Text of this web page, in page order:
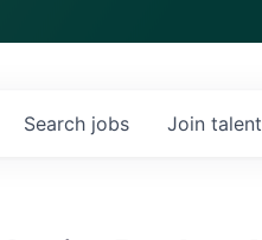
Search jobs Join